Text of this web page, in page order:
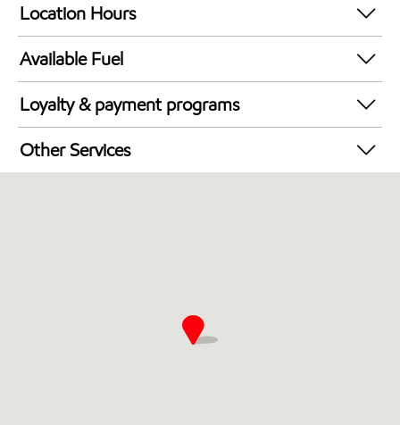
Location Hours
24 hours
Available Fuel
Synergy Diesel Efficient / Diesel
Loyalty & payment programs
Exxon Mobil Rewards+ in-store offers
Walmart+
Other Services